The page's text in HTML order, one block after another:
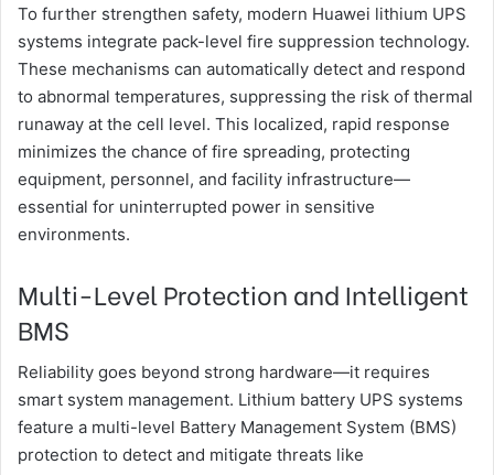
To further strengthen safety, modern Huawei lithium UPS
systems integrate pack-level fire suppression technology.
These mechanisms can automatically detect and respond
to abnormal temperatures, suppressing the risk of thermal
runaway at the cell level. This localized, rapid response
minimizes the chance of fire spreading, protecting
equipment, personnel, and facility infrastructure—
essential for uninterrupted power in sensitive
environments.
Multi-Level Protection and Intelligent
BMS
Reliability goes beyond strong hardware—it requires
smart system management. Lithium battery UPS systems
feature a multi-level Battery Management System (BMS)
protection to detect and mitigate threats like